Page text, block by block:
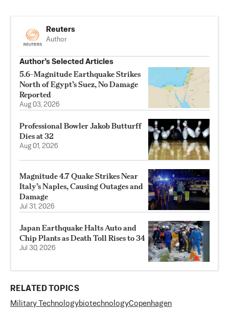
Reuters
Author
Author’s Selected Articles
5.6-Magnitude Earthquake Strikes
North of Egypt’s Suez, No Damage
Reported
Aug 03, 2026
Professional Bowler Jakob Butturff
Dies at 32
Aug 01, 2026
Magnitude 4.7 Quake Strikes Near
Italy’s Naples, Causing Outages and
Damage
Jul 31, 2026
Japan Earthquake Halts Auto and
Chip Plants as Death Toll Rises to 34
Jul 30, 2026
RELATED TOPICS
Military TechnologybiotechnologyCopenhagen